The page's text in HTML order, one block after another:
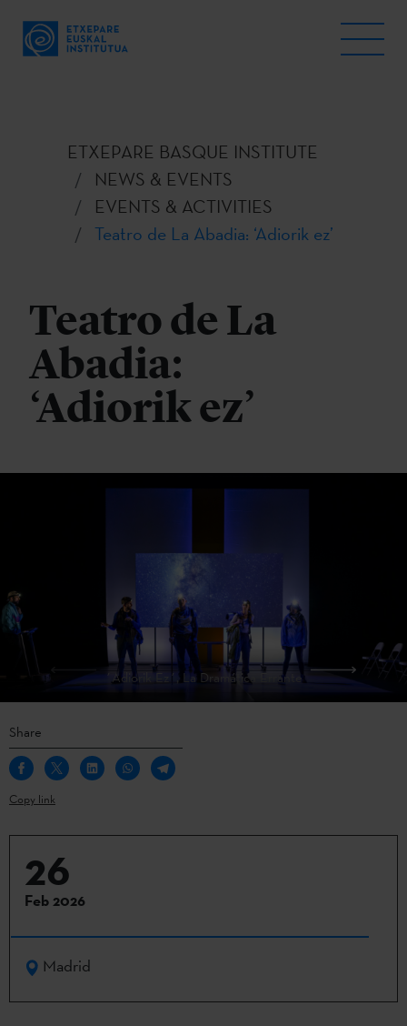
ETXEPARE BASQUE INSTITUTE
NEWS & EVENTS
EVENTS & ACTIVITIES
Teatro de La Abadia: ‘Adiorik ez’
Teatro de La
Abadia:
‘Adiorik ez’
´Adiorik Ez´, La Dramática Errante
Share
Copy link
26
Feb 2026
Madrid